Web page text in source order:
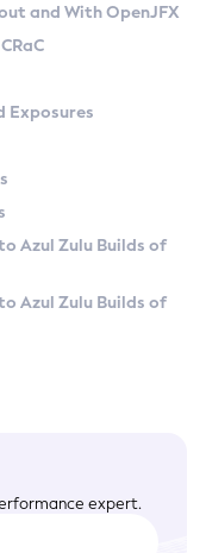
and With OpenJFX
Exposures
Azul Zulu Builds of
Azul Zulu Builds of
expert.